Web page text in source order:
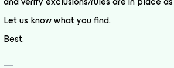
Let us know what you find.
Best.